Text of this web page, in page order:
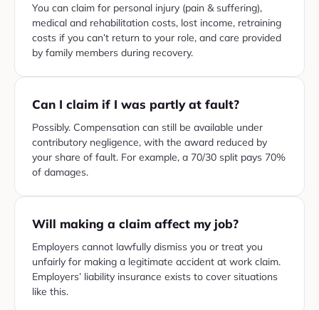
You can claim for personal injury (pain & suffering),
medical and rehabilitation costs, lost income, retraining
costs if you can’t return to your role, and care provided
by family members during recovery.
Can I claim if I was partly at fault?
Possibly. Compensation can still be available under
contributory negligence, with the award reduced by
your share of fault. For example, a 70/30 split pays 70%
of damages.
Will making a claim affect my job?
Employers cannot lawfully dismiss you or treat you
unfairly for making a legitimate accident at work claim.
Employers’ liability insurance exists to cover situations
like this.